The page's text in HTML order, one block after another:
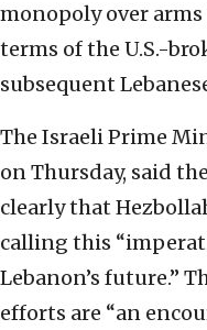
monopoly over
terms of the U.S.-
subsequent
The Israeli Prime
on Thursday, said
clearly that
calling this
Lebanon’s future.”
efforts are “an